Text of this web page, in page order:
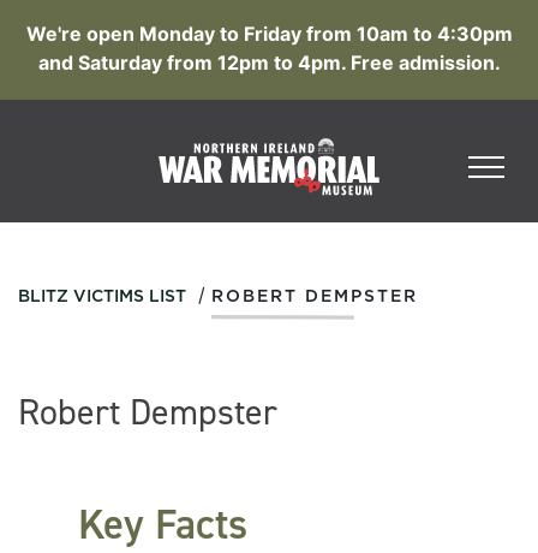
We're open Monday to Friday from 10am to 4:30pm
and Saturday from 12pm to 4pm. Free admission.
BLITZ VICTIMS LIST / ROBERT DEMPSTER
Robert Dempster
Key Facts